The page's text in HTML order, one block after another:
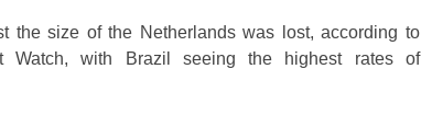
the size of the Netherlands was lost, according to
Watch, with Brazil seeing the highest rates of